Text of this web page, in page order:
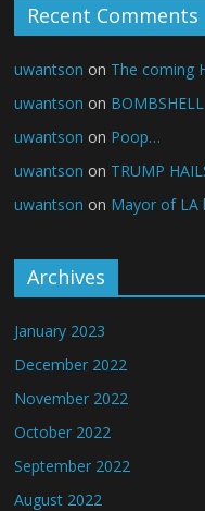
Recent Comments
uwantson on The coming
uwantson on
uwantson on Poop…
uwantson on TRUMP
uwantson on Mayor of LA
Archives
January 2023
December 2022
November 2022
October 2022
September 2022
August 2022